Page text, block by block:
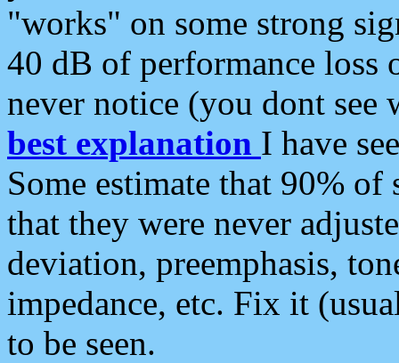
"works" on some strong
40 dB of performance loss
never notice (you dont see
best explanation I have
Some estimate that 90%
that they were never
deviation, preemphasis,
impedance, etc. Fix it
to be seen.